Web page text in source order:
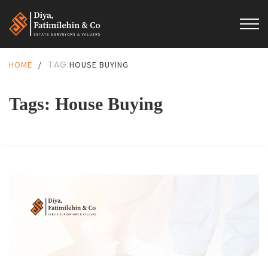
Tags: House Buying
HOME / TAG:HOUSE BUYING